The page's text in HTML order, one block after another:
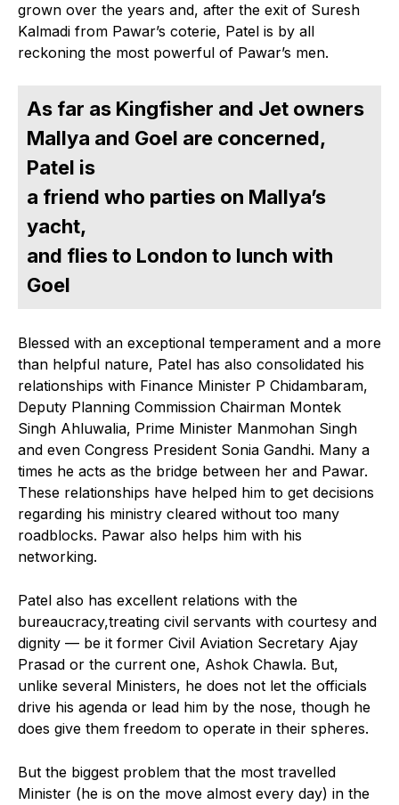
grown over the years and, after the exit of Suresh
Kalmadi from Pawar’s coterie, Patel is by all
reckoning the most powerful of Pawar’s men.
As far as Kingfisher and Jet owners
Mallya and Goel are concerned,
Patel is
a friend who parties on Mallya’s
yacht,
and flies to London to lunch with
Goel
Blessed with an exceptional temperament and a more
than helpful nature, Patel has also consolidated his
relationships with Finance Minister P Chidambaram,
Deputy Planning Commission Chairman Montek
Singh Ahluwalia, Prime Minister Manmohan Singh
and even Congress President Sonia Gandhi. Many a
times he acts as the bridge between her and Pawar.
These relationships have helped him to get decisions
regarding his ministry cleared without too many
roadblocks. Pawar also helps him with his
networking.
Patel also has excellent relations with the
bureaucracy,treating civil servants with courtesy and
dignity — be it former Civil Aviation Secretary Ajay
Prasad or the current one, Ashok Chawla. But,
unlike several Ministers, he does not let the officials
drive his agenda or lead him by the nose, though he
does give them freedom to operate in their spheres.
But the biggest problem that the most travelled
Minister (he is on the move almost every day) in the